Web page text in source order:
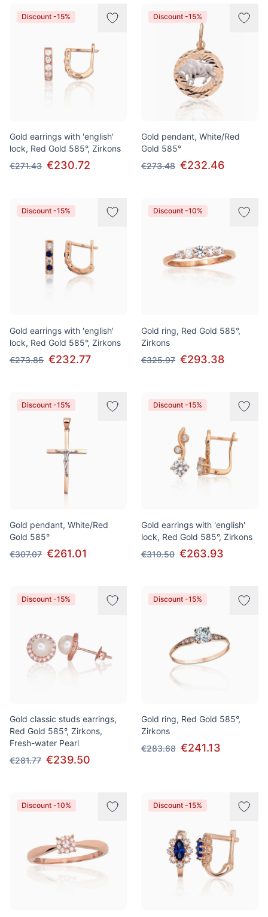
Discount -15%
Gold earrings with 'english'
lock, Red Gold 585°, Zirkons
€271.43 €230.72
Discount -15%
Gold pendant, White/Red
Gold 585°
€273.48 €232.46
Discount -15%
Gold earrings with 'english'
lock, Red Gold 585°, Zirkons
€273.85 €232.77
Discount -10%
Gold ring, Red Gold 585°,
Zirkons
€325.97 €293.38
Discount -15%
Gold pendant, White/Red
Gold 585°
€307.07 €261.01
Discount -15%
Gold earrings with 'english'
lock, Red Gold 585°, Zirkons
€310.50 €263.93
Discount -15%
Gold classic studs earrings,
Red Gold 585°, Zirkons,
Fresh-water Pearl
€281.77 €239.50
Discount -15%
Gold ring, Red Gold 585°,
Zirkons
€283.68 €241.13
Discount -10% Discount -15%